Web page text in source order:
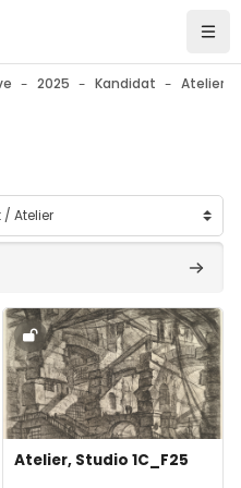
2025 Kandidat Atelier
Course image" Atelier, Studio
Course image
Course name
Atelier, Studio 1C_F25